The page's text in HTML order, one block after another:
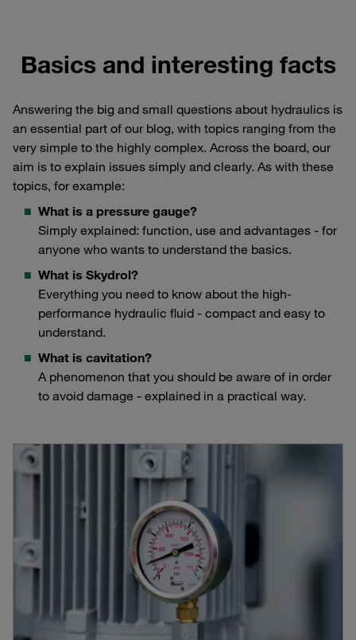
Basics and interesting facts
Answering the big and small questions about hydraulics is
an essential part of our blog, with topics ranging from the
very simple to the highly complex. Across the board, our
aim is to explain issues simply and clearly. As with these
topics, for example:
What is a pressure gauge?
Simply explained: function, use and advantages - for
anyone who wants to understand the basics.
What is Skydrol?
Everything you need to know about the high-
performance hydraulic fluid - compact and easy to
understand.
What is cavitation?
A phenomenon that you should be aware of in order
to avoid damage - explained in a practical way.